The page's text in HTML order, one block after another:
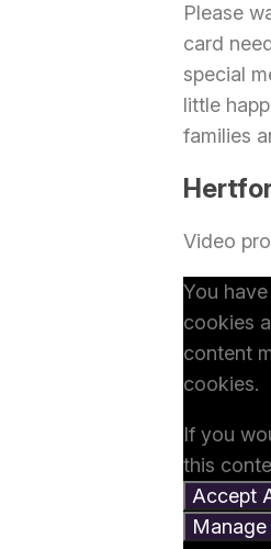
Please
card
special
little
families
Video
You
cookies
content
cookies.
If you
this
Accept